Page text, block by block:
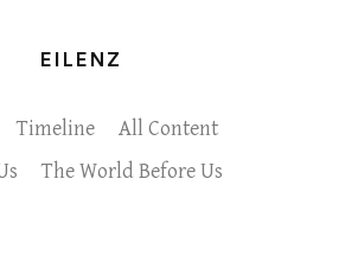
EILENZ
Timeline
All Content
The World Before Us